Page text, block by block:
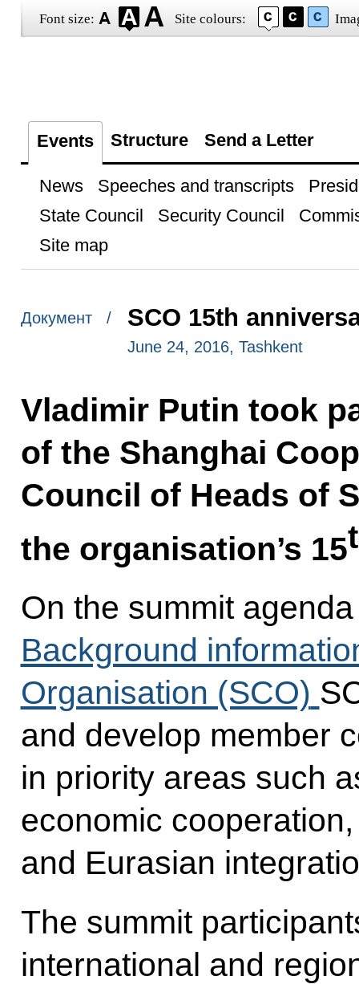
Font size: Site colours:
Events Structure Send a Letter
News Speeches and transcripts
State Council
Security Council
Site map
Документ / SCO 15th
June 24, 2016, Tashkent
Vladimir Putin took
of the Shanghai
Council of Heads of
the organisation’s 15
On the summit
Background
Organisation (SCO)
and develop member
in priority areas such
economic
and Eurasian
The summit
international and